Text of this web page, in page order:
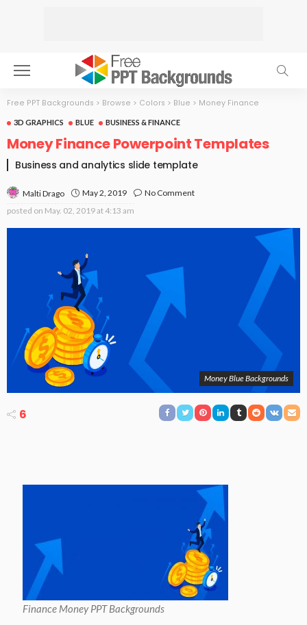
Free PPT Backgrounds > Browse > Colors > Blue > Money Finance
3D GRAPHICS BLUE BUSINESS & FINANCE
Money Finance Powerpoint Templates
Business and analytics slide template
Malti Drago May 2, 2019
No Comment
posted on May. 02, 2019 at 4:13 am
Money Blue Backgrounds
6
Finance Money PPT Backgrounds